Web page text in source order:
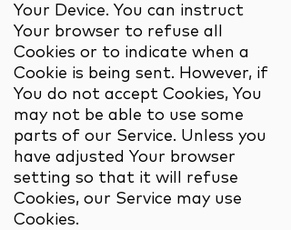
Your Device. You can instruct
Your browser to refuse all
Cookies or to indicate when a
Cookie is being sent. However, if
You do not accept Cookies, You
may not be able to use some
parts of our Service. Unless you
have adjusted Your browser
setting so that it will refuse
Cookies, our Service may use
Cookies.